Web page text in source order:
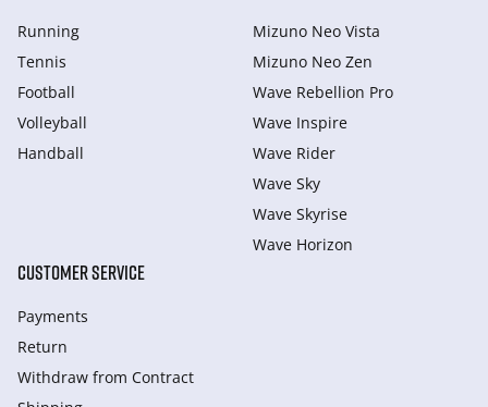
Running
Tennis
Football
Volleyball
Handball
Mizuno Neo Vista
Mizuno Neo Zen
Wave Rebellion Pro
Wave Inspire
Wave Rider
Wave Sky
Wave Skyrise
Wave Horizon
CUSTOMER SERVICE
Payments
Return
Withdraw from Сontract